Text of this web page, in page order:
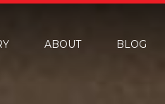
ABOUT BLOG